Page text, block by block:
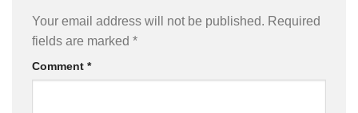
Your email address will not be published. Required
fields are marked *
Comment *